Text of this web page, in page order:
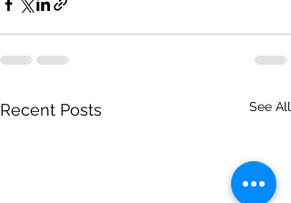
Recent Posts See All